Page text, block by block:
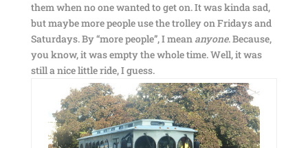
them when no one wanted to get on. It was kinda sad,
but maybe more people use the trolley on Fridays and
Saturdays. By “more people”, I mean anyone. Because,
you know, it was empty the whole time. Well, it was
still a nice little ride, I guess.